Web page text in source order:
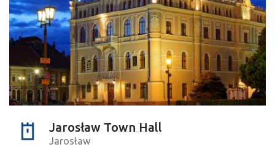
Jarosław Town Hall
Jarosław